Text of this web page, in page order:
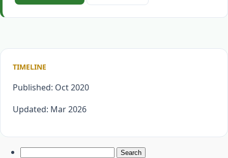
TIMELINE
Published: Oct 2020
Updated: Mar 2026
Search